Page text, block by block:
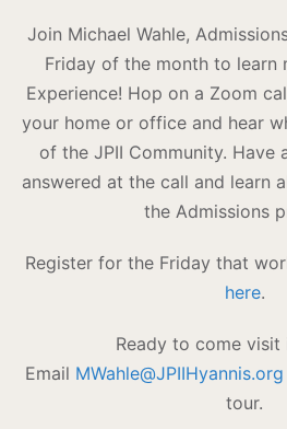
Join Michael Wahle,
Friday of the month to learn
Experience! Hop on a Zoom
your home or office and hear
of the JPII Community. Have
answered at the call and learn
the Admissions
Register for the Friday that
here.
Ready to come visit
Email MWahle@JPIIHyannis.org
tour.